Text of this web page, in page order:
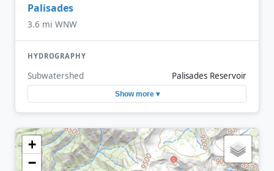
Palisades
3.6 mi WNW
HYDROGRAPHY
Subwatershed Palisades Reservoir
Show more ▾
+
−